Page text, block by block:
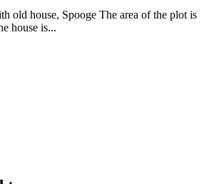
old house, Spooge The area of the plot is
house is...